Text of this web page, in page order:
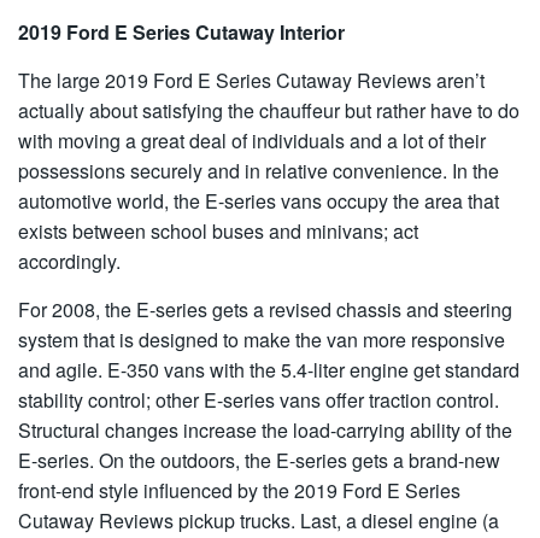
2019 Ford E Series Cutaway Interior
The large 2019 Ford E Series Cutaway Reviews aren’t
actually about satisfying the chauffeur but rather have to do
with moving a great deal of individuals and a lot of their
possessions securely and in relative convenience. In the
automotive world, the E-series vans occupy the area that
exists between school buses and minivans; act
accordingly.
For 2008, the E-series gets a revised chassis and steering
system that is designed to make the van more responsive
and agile. E-350 vans with the 5.4-liter engine get standard
stability control; other E-series vans offer traction control.
Structural changes increase the load-carrying ability of the
E-series. On the outdoors, the E-series gets a brand-new
front-end style influenced by the 2019 Ford E Series
Cutaway Reviews pickup trucks. Last, a diesel engine (a